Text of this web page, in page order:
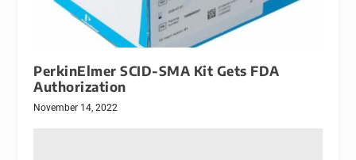
PerkinElmer SCID-SMA Kit Gets FDA
Authorization
November 14, 2022